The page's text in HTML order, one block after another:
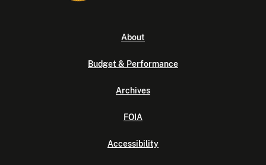
About
Budget & Performance
Archives
FOIA
Accessibility